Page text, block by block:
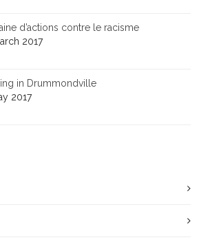
d’actions contre le racisme
2017
in Drummondville
2017